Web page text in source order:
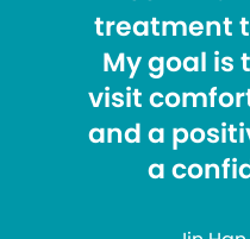
treatment
My goal is
visit
and a
a